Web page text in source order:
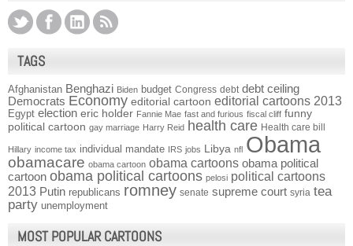
TAGS
Afghanistan Benghazi Biden budget Congress debt debt ceiling
Democrats Economy editorial cartoon editorial cartoons 2013
Egypt election eric holder Fannie Mae fast and furious fiscal cliff funny
political cartoon gay marriage Harry Reid health care Health care bill
Hillary income tax individual mandate IRS jobs Libya nfl Obama
obamacare obama cartoon obama cartoons obama political
cartoon obama political cartoons pelosi political cartoons
2013 Putin republicans romney senate supreme court syria tea
party unemployment
MOST POPULAR CARTOONS